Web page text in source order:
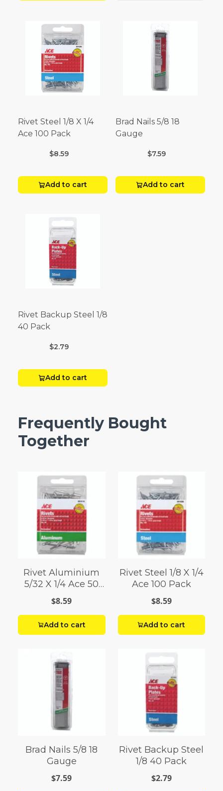
Rivet Steel 1/8 X 1/4
Ace 100 Pack
$8.59
Add to cart
Brad Nails 5/8 18
Gauge
$7.59
Add to cart
Rivet Backup Steel 1/8
40 Pack
$2.79
Add to cart
Frequently Bought
Together
Rivet Aluminium
5/32 X 1/4 Ace 50
Pack
$8.59
Add to cart
Rivet Steel 1/8 X 1/4
Ace 100 Pack
$8.59
Add to cart
Brad Nails 5/8 18
Gauge
$7.59
Rivet Backup Steel
1/8 40 Pack
$2.79